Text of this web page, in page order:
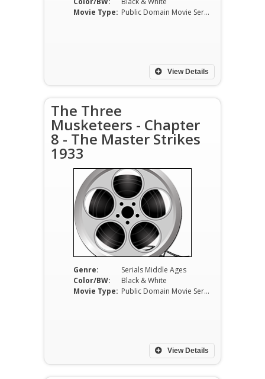
Movie Type:
Public Domain Movie Serials
View Details
The Three
Musketeers - Chapter
8 - The Master Strikes
1933
Genre:
Serials Middle Ages
Color/BW:
Black & White
Movie Type:
Public Domain Movie Serials
View Details